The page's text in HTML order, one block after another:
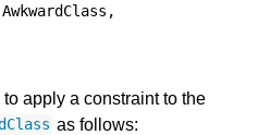
apply a constraint to the
as follows: